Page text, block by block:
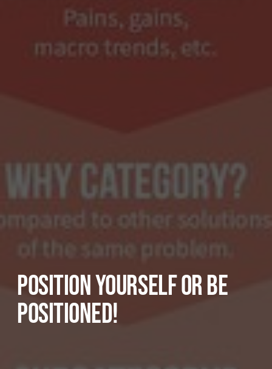
POSITION YOURSELF OR BE
POSITIONED!